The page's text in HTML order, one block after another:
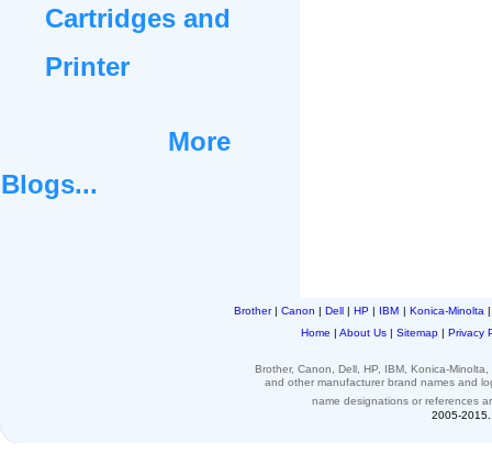
Cartridges and
Printer
More
Blogs...
Brother| Canon | Dell | HP | IBM | Konica-Minolta
Home | About Us | Sitemap | Privacy
Brother, Canon, Dell, HP, IBM, Konica-
and othermanufacturer brand names and
name designations or references
2005-2015.